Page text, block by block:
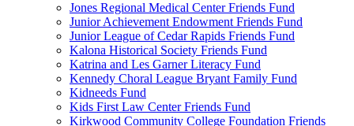
Jones Regional Medical Center Friends Fund
Junior Achievement Endowment Friends Fund
Junior League of Cedar Rapids Friends Fund
Kalona Historical Society Friends Fund
Katrina and Les Garner Literacy Fund
Kennedy Choral League Bryant Family Fund
Kidneeds Fund
Kids First Law Center Friends Fund
Kirkwood Community College Foundation Friends